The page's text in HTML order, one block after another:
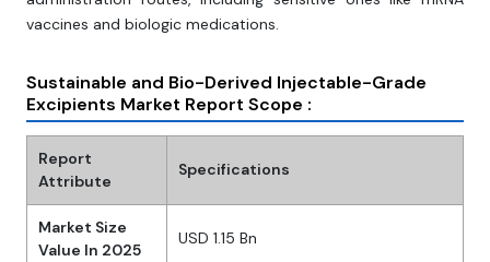
vaccines and biologic medications.
Sustainable and Bio-Derived Injectable-Grade
Excipients Market Report Scope :
Report
Attribute
Specifications
Market Size
Value In 2025
USD 1.15 Bn